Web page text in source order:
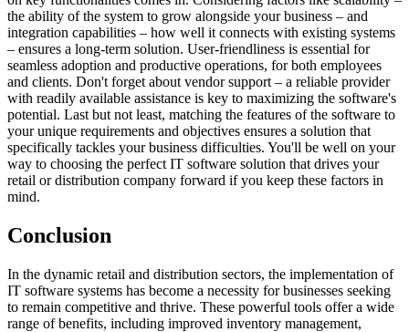
the ability of the system to grow alongside your business – and
integration capabilities – how well it connects with existing systems
– ensures a long-term solution. User-friendliness is essential for
seamless adoption and productive operations, for both employees
and clients. Don't forget about vendor support – a reliable provider
with readily available assistance is key to maximizing the software's
potential. Last but not least, matching the features of the software to
your unique requirements and objectives ensures a solution that
specifically tackles your business difficulties. You'll be well on your
way to choosing the perfect IT software solution that drives your
retail or distribution company forward if you keep these factors in
mind.
Conclusion
In the dynamic retail and distribution sectors, the implementation of
IT software systems has become a necessity for businesses seeking
to remain competitive and thrive. These powerful tools offer a wide
range of benefits, including improved inventory management,